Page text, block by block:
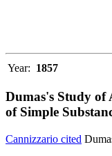
Year: 1857
Dumas's Study of
of Simple
Cannizzario cited